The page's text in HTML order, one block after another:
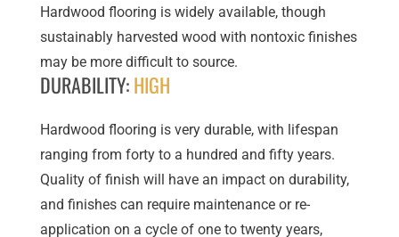
Hardwood flooring is widely available, though
sustainably harvested wood with nontoxic finishes
may be more difficult to source.
DURABILITY:HIGH
Hardwood flooring is very durable, with lifespan
ranging from forty to a hundred and fifty years.
Quality of finish will have an impact on durability,
and finishes can require maintenance or re-
application on a cycle of one to twenty years,